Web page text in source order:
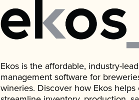
Ekos is the affordable, industry-
management software for
wineries. Discover how Ekos